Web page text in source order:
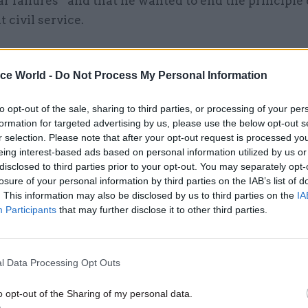
World - Do Not Process My Personal Information
opt-out of the sale, sharing to third parties, or processing of your
for targeted advertising by us, please use the below opt-out
selection. Please note that after your opt-out request is processed
interest-based ads based on personal information utilized by us
to third parties prior to your opt-out. You may separately
of your personal information by third parties on the IAB’s list of
This information may also be disclosed by us to third parties on the
Participants that may further disclose it to other third parties.
Data Processing Opt Outs
opt-out of the Sharing of my personal data.
civil service.
who are promoted tend to be the people who
don’t rock the boat,” he said. “A lot of young
play the system and focus on personal goals and
also tend to be the ones who are promoted .
26 Nov HR